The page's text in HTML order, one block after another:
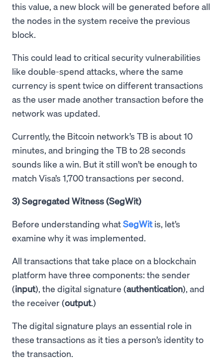
this value, a new block will be generated before all
the nodes in the system receive the previous
block.
This could lead to critical security vulnerabilities
like double-spend attacks, where the same
currency is spent twice on different transactions
as the user made another transaction before the
network was updated.
Currently, the Bitcoin network’s TB is about 10
minutes, and bringing the TB to 28 seconds
sounds like a win. But it still won’t be enough to
match Visa’s 1,700 transactions per second.
3) Segregated Witness (SegWit)
Before understanding whatSegWitis, let’s
examine why it was implemented.
All transactions that take place on a blockchain
platform have three components: the sender
(input), the digital signature (authentication), and
the receiver (output.)
The digital signature plays an essential role in
these transactions as it ties a person’s identity to
the transaction.